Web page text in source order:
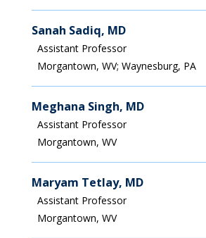
Sanah Sadiq, MD
Assistant Professor
Morgantown, WV; Waynesburg, PA
Meghana Singh, MD
Assistant Professor
Morgantown, WV
Maryam Tetlay, MD
Assistant Professor
Morgantown, WV